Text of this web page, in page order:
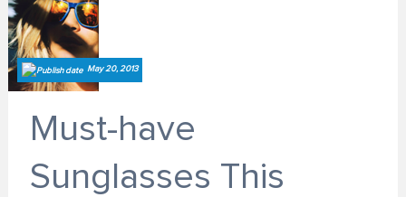
May 20, 2013
Must-have
Sunglasses This